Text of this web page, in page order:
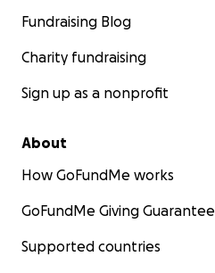
Fundraising Blog
Charity fundraising
Sign up as a nonprofit
About
How GoFundMe works
GoFundMe Giving Guarantee
Supported countries